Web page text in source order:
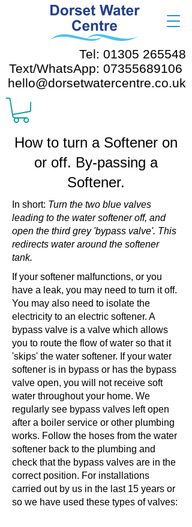
Tel: 01305 265548
Text/WhatsApp: 07355689106
hello@dorsetwatercentre.co.uk
How to turn a Softener on
or off. By-passing a
Softener.
In short: Turn the two blue valves
leading to the water softener off, and
open the third grey 'bypass valve'. This
redirects water around the softener
tank.
If your softener malfunctions, or you
have a leak, you may need to turn it off.
You may also need to isolate the
electricity to an electric softener. A
bypass valve is a valve which allows
you to route the flow of water so that it
'skips' the water softener. If your water
softener is in bypass or has the bypass
valve open, you will not receive soft
water throughout your home. We
regularly see bypass valves left open
after a boiler service or other plumbing
works. Follow the hoses from the water
softener back to the plumbing and
check that the bypass valves are in the
correct position. For installations
carried out by us in the last 15 years or
so we have used these types of valves: